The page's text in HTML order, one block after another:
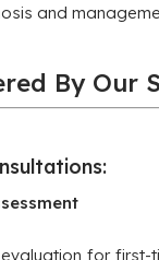
and
By Our
evaluation for